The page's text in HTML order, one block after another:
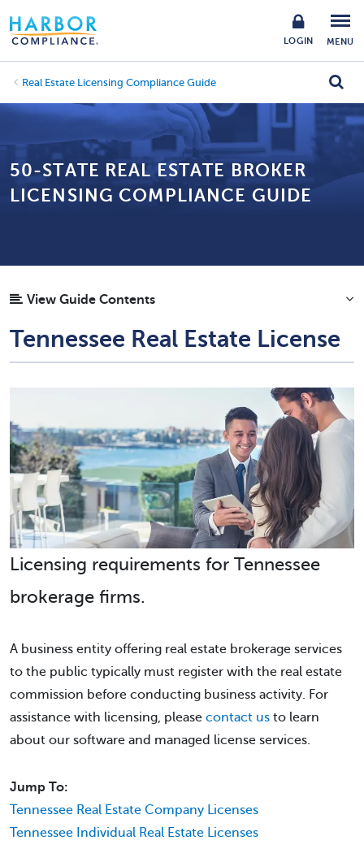
LOGIN MENU
Real Estate Licensing Compliance Guide
50-STATE REAL ESTATE BROKER
LICENSING COMPLIANCE GUIDE
View Guide Contents
Tennessee Real Estate License
Licensing requirements for Tennessee
brokerage firms.
A business entity offering real estate brokerage services
to the public typically must register with the real estate
commission before conducting business activity. For
assistance with licensing, please contact us to learn
about our software and managed license services.
Jump To:
Tennessee Real Estate Company Licenses
Tennessee Individual Real Estate Licenses